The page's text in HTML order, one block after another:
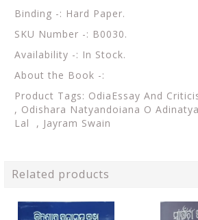
Binding -: Hard Paper.
SKU Number -: B0030.
Availability -: In Stock.
About the Book -:
Product Tags: OdiaEssay And
, Odishara Natyandoiana O
Lal , Jayram Swain
Related products